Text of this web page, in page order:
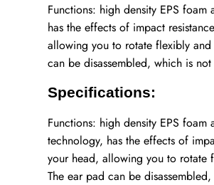
Functions: high density EPS
has the effects of impact
allowing you to rotate flexibly
can be disassembled, which is
Specifications:
Functions: high density EPS
technology, has the effects of
your head, allowing you to rotate
The ear pad can be